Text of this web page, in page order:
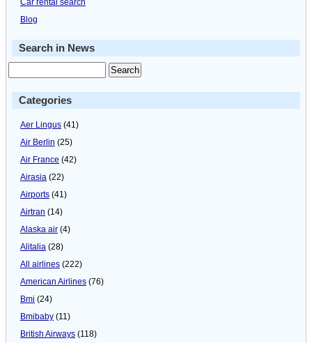
Car rental search
Blog
Search in News
Categories
Aer Lingus (41)
Air Berlin (25)
Air France (42)
Airasia (22)
Airports (41)
Airtran (14)
Alaska air (4)
Alitalia (28)
All airlines (222)
American Airlines (76)
Bmi (24)
Bmibaby (11)
British Airways (118)